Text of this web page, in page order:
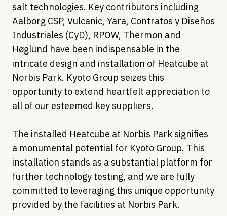
salt technologies. Key contributors including
Aalborg CSP, Vulcanic, Yara, Contratos y Diseños
Industriales (CyD), RPOW, Thermon and
Høglund have been indispensable in the
intricate design and installation of Heatcube at
Norbis Park. Kyoto Group seizes this
opportunity to extend heartfelt appreciation to
all of our esteemed key suppliers.
The installed Heatcube at Norbis Park signifies
a monumental potential for Kyoto Group. This
installation stands as a substantial platform for
further technology testing, and we are fully
committed to leveraging this unique opportunity
provided by the facilities at Norbis Park.